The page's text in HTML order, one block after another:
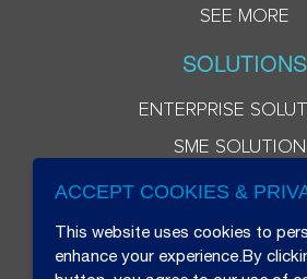
SEE MORE
SOLUTIONS
ENTERPRISE
SME
ACCEPT COOKIES &
This website uses cookies to
enhance your experience.By